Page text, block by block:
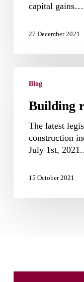
capital gains…
27 December 2021
regulations
Blog
Building
The latest
construction
July 1st,
15 October 2021